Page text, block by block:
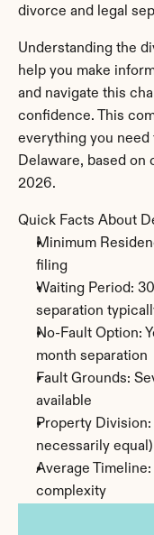
divorce and legal
Understanding the
help you make
and navigate this
confidence. This
everything you
Delaware, based on
2026.
Quick Facts About
Minimum
filing
Waiting Period:
separation
No-Fault Option:
month separation
Fault Grounds:
available
Property
necessarily equal)
Average
complexity